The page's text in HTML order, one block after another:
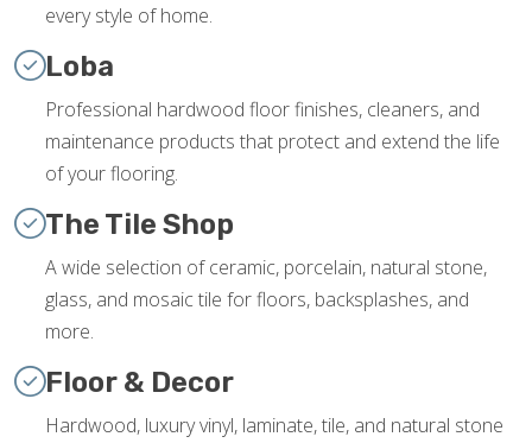
every style of home.
Loba
Professional hardwood floor finishes, cleaners, and
maintenance products that protect and extend the life
of your flooring.
The Tile Shop
A wide selection of ceramic, porcelain, natural stone,
glass, and mosaic tile for floors, backsplashes, and
more.
Floor & Decor
Hardwood, luxury vinyl, laminate, tile, and natural stone